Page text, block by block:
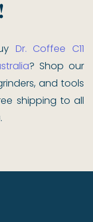
Dr. Coffee C11
? Shop our
and tools
shipping to all